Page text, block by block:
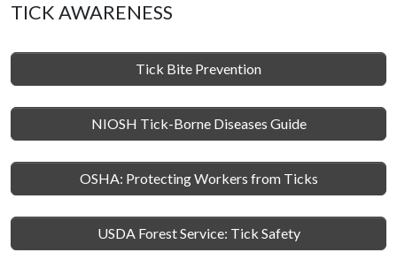
TICK AWARENESS
Tick Bite Prevention
NIOSH Tick-Borne Diseases Guide
OSHA: Protecting Workers from Ticks
USDA Forest Service: Tick Safety